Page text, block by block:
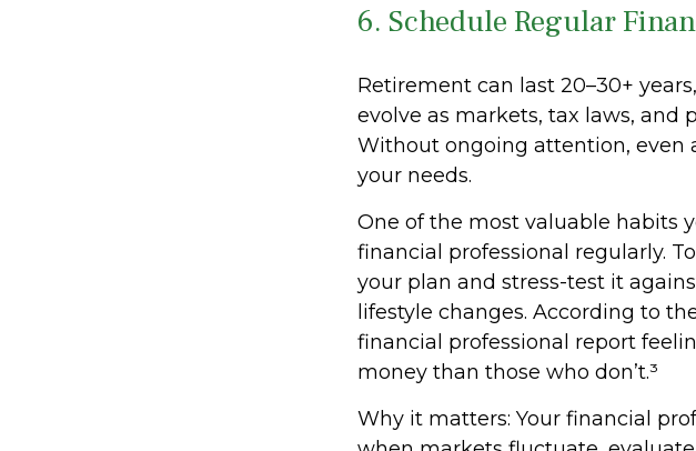
6. Schedule Regular
Retirement can last 20–30+
evolve as markets, tax laws, and
Without ongoing attention, even
your needs.
One of the most valuable habits
financial professional regularly.
your plan and stress-test it
lifestyle changes. According to
financial professional report
money than those who don’t.³
Why it matters: Your financial